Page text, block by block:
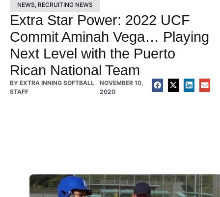
NEWS, RECRUITING NEWS
Extra Star Power: 2022 UCF
Commit Aminah Vega… Playing
Next Level with the Puerto
Rican National Team
BY EXTRA INNING SOFTBALL
STAFF
NOVEMBER 10,
2020